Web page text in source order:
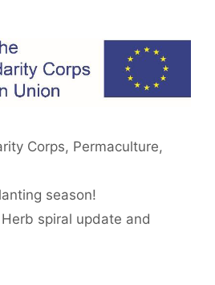
Corps, Permaculture,
season!
spiral update and